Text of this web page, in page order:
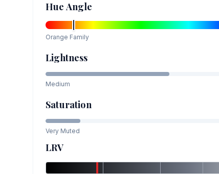
Hue Angle
Orange Family
Lightness
Medium
Saturation
Very Muted
LRV